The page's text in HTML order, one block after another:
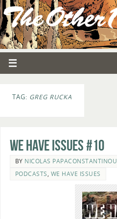
TAG: GREG RUCKA
We Have Issues #10
BY NICOLAS PAPACONSTANTINOU
PODCASTS, WE HAVE ISSUES